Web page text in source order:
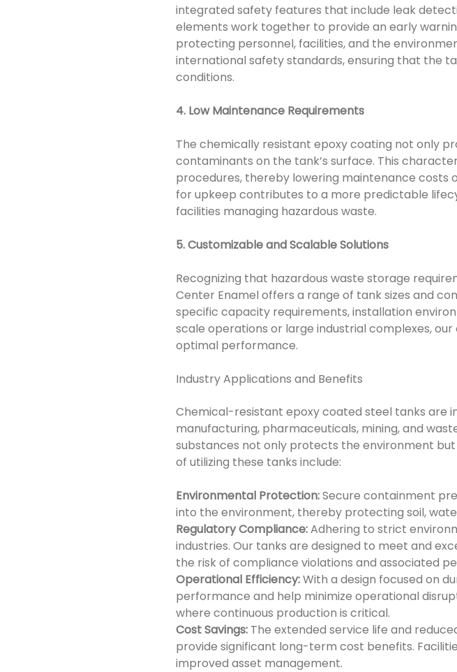
integrated safety features that include leak
elements work together to provide an early
protecting personnel, facilities, and the
international safety standards, ensuring that the
conditions.
4. Low Maintenance Requirements
The chemically resistant epoxy coating not only
contaminants on the tank’s surface. This
procedures, thereby lowering maintenance costs
for upkeep contributes to a more predictable
facilities managing hazardous waste.
5. Customizable and Scalable Solutions
Recognizing that hazardous waste storage
Center Enamel offers a range of tank sizes and
specific capacity requirements, installation
scale operations or large industrial complexes,
optimal performance.
Industry Applications and Benefits
Chemical-resistant epoxy coated steel tanks are
manufacturing, pharmaceuticals, mining, and
substances not only protects the environment
of utilizing these tanks include:
Environmental Protection:Secure containment
into the environment, thereby protecting soil,
Regulatory Compliance:Adhering to strict
industries. Our tanks are designed to meet and
the risk of compliance violations and associated
Operational Efficiency:With a design focused on
performance and help minimize operational
where continuous production is critical.
Cost Savings: The extended service life and
provide significant long-term cost benefits.
improved asset management.